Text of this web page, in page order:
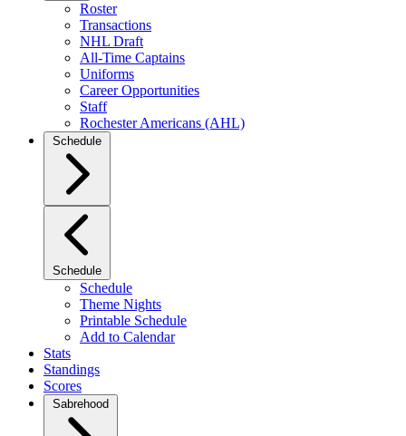
Roster
Transactions
NHL Draft
All-Time Captains
Uniforms
Career Opportunities
Staff
Rochester Americans (AHL)
Schedule
Schedule
Schedule
Theme Nights
Printable Schedule
Add to Calendar
Stats
Standings
Scores
Sabrehood